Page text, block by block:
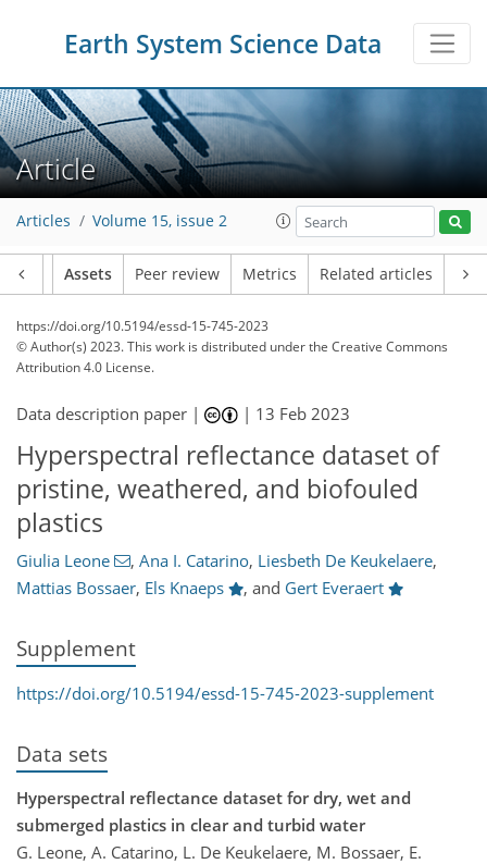
Earth System Science Data
Article
Articles Volume 15, issue 2
Assets Peer review Metrics Related articles
https://doi.org/10.5194/essd-15-745-2023
© Author(s) 2023. This work is distributed underthe Creative Commons
Attribution 4.0 License.
Data description paper | | 13 Feb 2023
Hyperspectral reflectance dataset of
pristine, weathered, and biofouled
plastics
Giulia Leone , Ana I. Catarino, Liesbeth De Keukelaere,
Mattias Bossaer, Els Knaeps , and Gert Everaert
Supplement
https://doi.org/10.5194/essd-15-745-2023-supplement
Data sets
Hyperspectral reflectance dataset for dry, wet and
submerged plastics in clear and turbid water
G. Leone, A. Catarino, L. De Keukelaere, M. Bossaer, E.